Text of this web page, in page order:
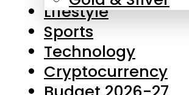
Cryptocurrency
Budget 2026-27